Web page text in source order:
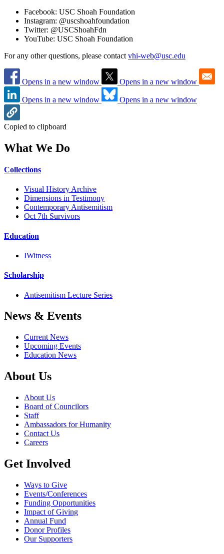
Facebook: USC Shoah Foundation
Instagram: @uscshoahfoundation
Twitter: @USCShoahFdn
YouTube: USC Shoah Foundation
For any other questions, please contact vhi-web@usc.edu
Opens in a new window Opens in a new window
Opens in a new window Opens in a new window
Copied to clipboard
What We Do
Collections
Visual History Archive
Dimensions in Testimony
Contemporary Antisemitism
Oct 7th Survivors
Education
IWitness
Scholarship
Antisemitism Lecture Series
News & Events
Current News
Upcoming Events
Education News
About Us
About Us
Board of Councilors
Staff
Ambassadors for Humanity
Contact Us
Careers
Get Involved
Ways to Give
Events/Conferences
Funding Opportunities
Impact of Giving
Annual Fund
Donor Profiles
Our Supporters